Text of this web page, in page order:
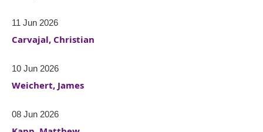
11 Jun 2026
Carvajal, Christian
10 Jun 2026
Weichert, James
08 Jun 2026